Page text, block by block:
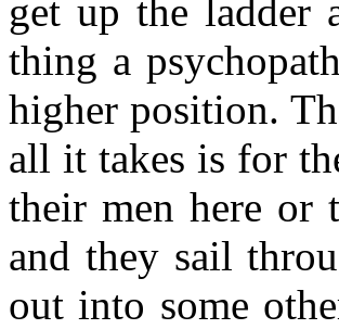
get up the ladder
thing a
higher position.
all it takes is for
their men here or
and they sail
out into some